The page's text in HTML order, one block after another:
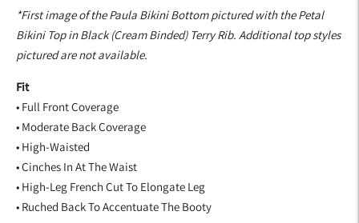
*First image of the Paula Bikini Bottom pictured with the Petal
Bikini Top in Black (Cream Binded) Terry Rib. Additional top styles
pictured are not available.
Fit
• Full Front Coverage
• Moderate Back Coverage
• High-Waisted
• Cinches In At The Waist
• High-Leg French Cut To Elongate Leg
• Ruched Back To Accentuate The Booty